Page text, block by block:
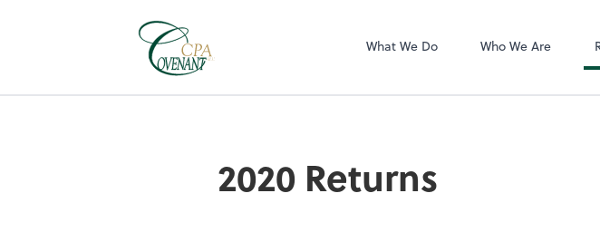
What We Do Who We Are
2020 Returns